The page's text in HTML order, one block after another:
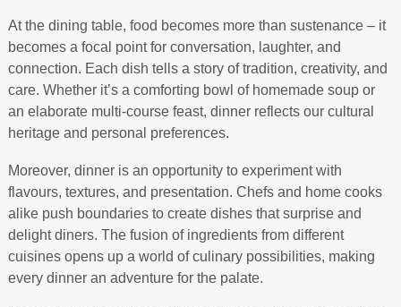
At the dining table, food becomes more than sustenance – it
becomes a focal point for conversation, laughter, and
connection. Each dish tells a story of tradition, creativity, and
care. Whether it’s a comforting bowl of homemade soup or
an elaborate multi-course feast, dinner reflects our cultural
heritage and personal preferences.
Moreover, dinner is an opportunity to experiment with
flavours, textures, and presentation. Chefs and home cooks
alike push boundaries to create dishes that surprise and
delight diners. The fusion of ingredients from different
cuisines opens up a world of culinary possibilities, making
every dinner an adventure for the palate.